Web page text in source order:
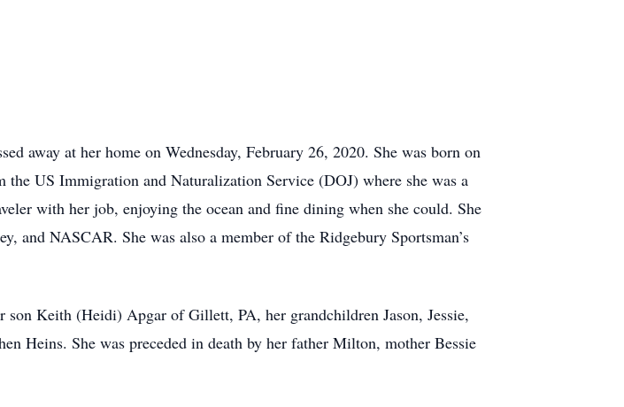
away at her home on Wednesday, February 26, 2020. She was born on
US Immigration and Naturalization Service (DOJ) where she was a
with her job, enjoying the ocean and fine dining when she could. She
and NASCAR. She was also a member of the Ridgebury Sportsman’s
Keith (Heidi) Apgar of Gillett, PA, her grandchildren Jason, Jessie,
Heins. She was preceded in death by her father Milton, mother Bessie